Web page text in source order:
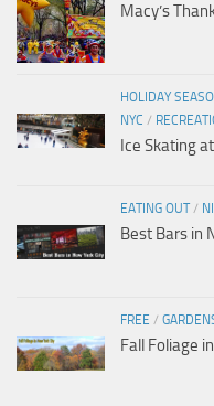
Macy’s
HOLIDAY
NYC /
Ice Skating
EATING OUT/
Best Bars in
FREE /
Fall Foliage